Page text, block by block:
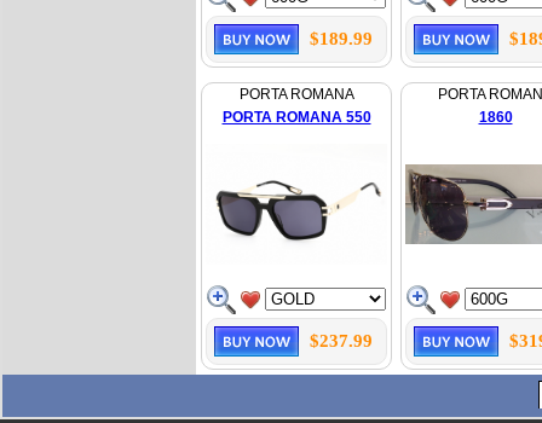
$189.99
PORTA ROMANA
PORTA ROMANA 550
$237.99
PORTA
1860